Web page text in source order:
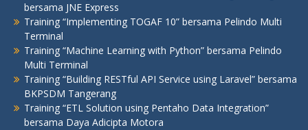
bersama JNE Express
Training “Implementing TOGAF 10” bersama Pelindo Multi
Terminal
Training “Machine Learning with Python” bersama Pelindo
Multi Terminal
Training “Building RESTful API Service using Laravel” bersama
BKPSDM Tangerang
Training “ETL Solution using Pentaho Data Integration”
bersama Daya Adicipta Motora